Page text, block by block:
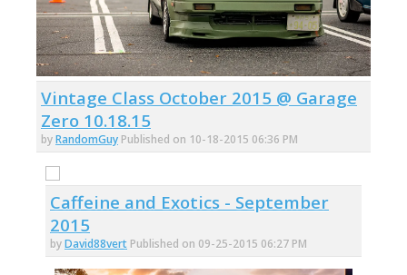
Vintage Class October 2015 @ Garage
Zero 10.18.15
byRandomGuy Published on 10-18-2015 06:36 PM
Caffeine and Exotics - September
2015
byDavid88vert Published on 09-25-2015 06:27 PM